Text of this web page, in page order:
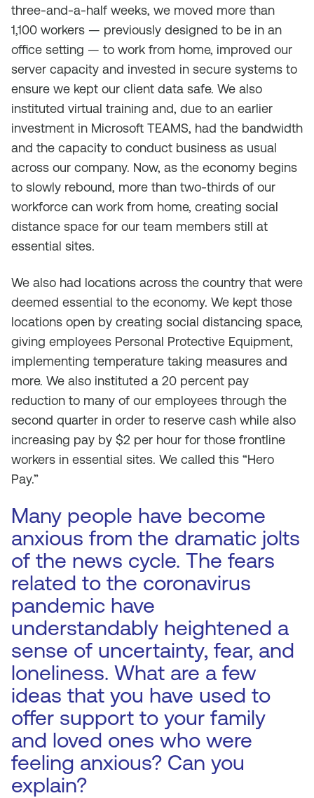
three-and-a-half weeks, we moved more than
1,100 workers — previously designed to be in an
office setting — to work from home, improved our
server capacity and invested in secure systems to
ensure we kept our client data safe. We also
instituted virtual training and, due to an earlier
investment in Microsoft TEAMS, had the bandwidth
and the capacity to conduct business as usual
across our company. Now, as the economy begins
to slowly rebound, more than two-thirds of our
workforce can work from home, creating social
distance space for our team members still at
essential sites.
We also had locations across the country that were
deemed essential to the economy. We kept those
locations open by creating social distancing space,
giving employees Personal Protective Equipment,
implementing temperature taking measures and
more. We also instituted a 20 percent pay
reduction to many of our employees through the
second quarter in order to reserve cash while also
increasing pay by $2 per hour for those frontline
workers in essential sites. We called this “Hero
Pay.”
Many people have become
anxious from the dramatic jolts
of the news cycle. The fears
related to the coronavirus
pandemic have
understandably heightened a
sense of uncertainty, fear, and
loneliness. What are a few
ideas that you have used to
offer support to your family
and loved ones who were
feeling anxious? Can you
explain?